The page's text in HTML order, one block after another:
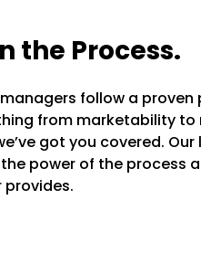
the Process.
follow a
from marketability to
got you covered.
power of the process